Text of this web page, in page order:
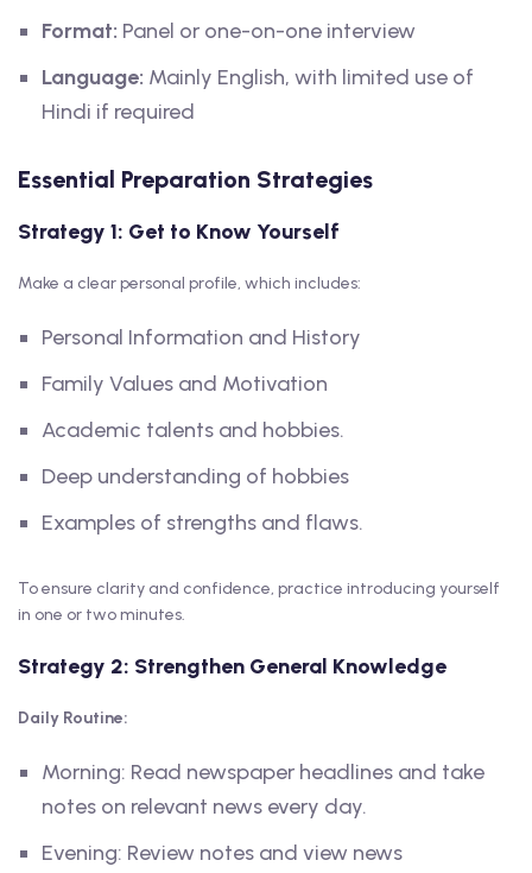
Format: Panel or one-on-one interview
Language: Mainly English, with limited use of
Hindi if required
Essential Preparation Strategies
Strategy 1: Get to Know Yourself
Make a clear personal profile, which includes:
Personal Information and History
Family Values and Motivation
Academic talents and hobbies.
Deep understanding of hobbies
Examples of strengths and flaws.
To ensure clarity and confidence, practice introducing yourself
in one or two minutes.
Strategy 2: Strengthen General Knowledge
Daily Routine:
Morning: Read newspaper headlines and take
notes on relevant news every day.
Evening: Review notes and view news